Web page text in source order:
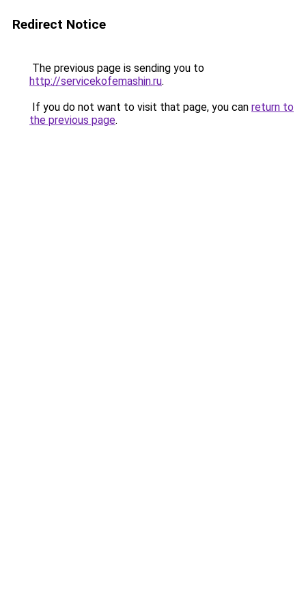
Redirect Notice
The previous page is sending you to
http://servicekofemashin.ru.
If you do not want to visit that page, you can return to
the previous page.